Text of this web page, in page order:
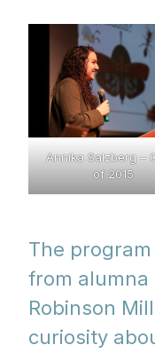
Annika Salzberg –
of 2015
The
from alumna
Robinson
curiosity